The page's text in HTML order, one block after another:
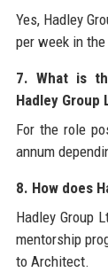
Yes, Hadley
per week in
7. What is
Hadley Group
For the role
annum
8. How does
Hadley Group
mentorship
to Architect.